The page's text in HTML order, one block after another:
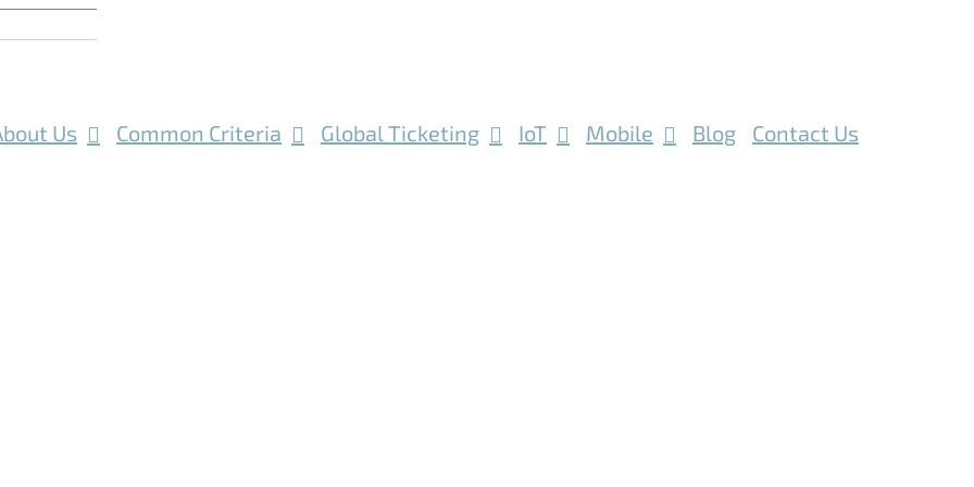
Us Common Criteria Global Ticketing IoT Mobile Blog Contact Us